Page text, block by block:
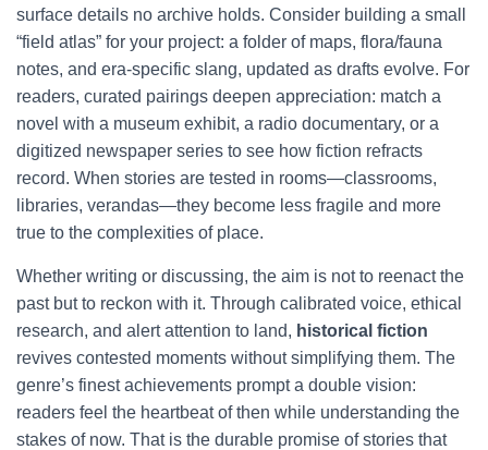
surface details no archive holds. Consider building a small
“field atlas” for your project: a folder of maps, flora/fauna
notes, and era-specific slang, updated as drafts evolve. For
readers, curated pairings deepen appreciation: match a
novel with a museum exhibit, a radio documentary, or a
digitized newspaper series to see how fiction refracts
record. When stories are tested in rooms—classrooms,
libraries, verandas—they become less fragile and more
true to the complexities of place.
Whether writing or discussing, the aim is not to reenact the
past but to reckon with it. Through calibrated voice, ethical
research, and alert attention to land, historical fiction
revives contested moments without simplifying them. The
genre’s finest achievements prompt a double vision:
readers feel the heartbeat of then while understanding the
stakes of now. That is the durable promise of stories that